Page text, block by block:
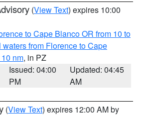
(View Text) expires 10:00
to Cape Blanco OR from 10 to
waters from Florence to Cape
nm, in PZ
Issued: 04:00
PM
Updated: 04:45
AM
(View Text) expires 12:00 AM by